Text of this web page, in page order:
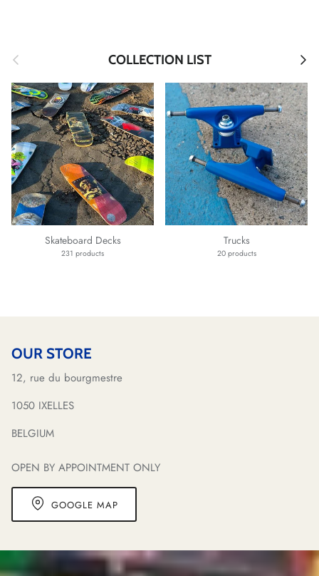
Previous COLLECTION LIST Next
Skateboard Decks
231 products
Trucks
20 products
OUR STORE
12, rue du bourgmestre
1050 IXELLES
BELGIUM
OPEN BY APPOINTMENT ONLY
GOOGLE MAP